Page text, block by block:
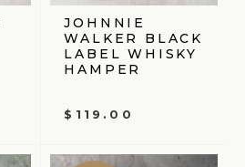
JOHNNIE
WALKER BLACK
LABEL WHISKY
HAMPER
$ 119.00